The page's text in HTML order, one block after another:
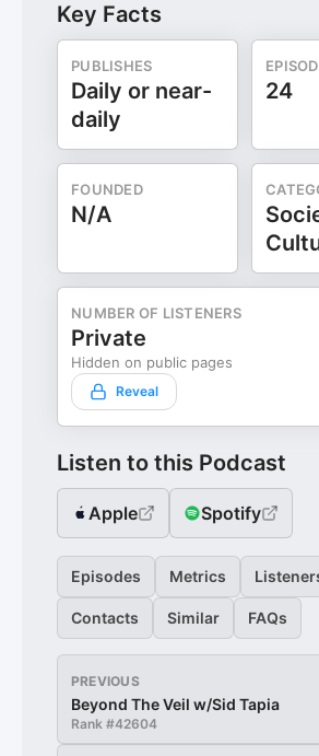
Key Facts
PUBLISHES
Daily or near-
daily
24
FOUNDED
N/A
NUMBER OF LISTENERS
Private
Hidden on public pages
Reveal
Listen to this Podcast
Apple Spotify
Episodes Metrics
Contacts Similar FAQs
PREVIOUS
Beyond The Veil w/Sid Tapia
Rank #42604